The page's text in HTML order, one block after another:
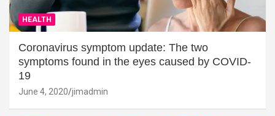
HEALTH
Coronavirus symptom update: The two
symptoms found in the eyes caused by COVID-
19
June 4, 2020 jimadmin